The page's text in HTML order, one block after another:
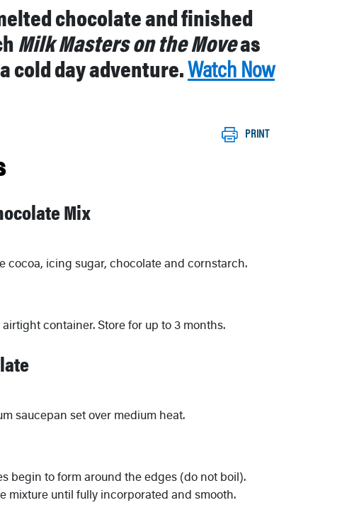
chocolate and finished
Milk Masters on the Moveas
cold day adventure.Watch Now
PRINT
Mix
cocoa, icing sugar, chocolate and cornstarch.
container. Store for up to 3 months.
saucepan set over medium heat.
begin to form around the edges (do not boil).
mixture until fully incorporated and smooth.